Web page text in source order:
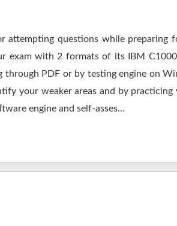
attempting questions while preparing
exam with 2 formats of its IBM
PDF or by testing engine on
your weaker areas and by practicing
engine and self-asses...